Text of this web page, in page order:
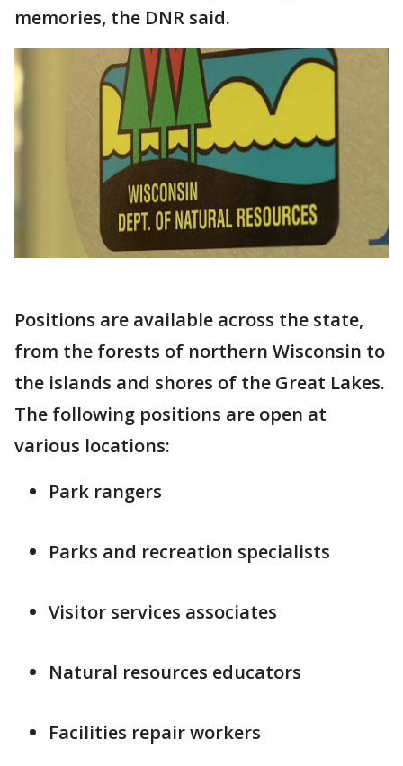
memories, the DNR said.
Positions are available across the state,
from the forests of northern Wisconsin to
the islands and shores of the Great Lakes.
The following positions are open at
various locations:
Park rangers
Parks and recreation specialists
Visitor services associates
Natural resources educators
Facilities repair workers